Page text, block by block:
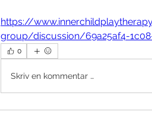
https://
group/discussion/69a25af4-
0
Skriv en kommentar …